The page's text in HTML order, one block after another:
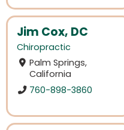
Jim Cox, DC
Chiropractic
Palm Springs,
California
760-898-3860